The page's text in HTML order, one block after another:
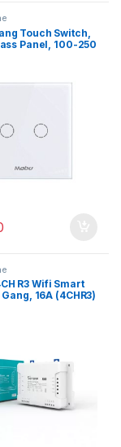
Touch Switch,
Panel, 100-250
R3 Wifi Smart
16A (4CHR3)